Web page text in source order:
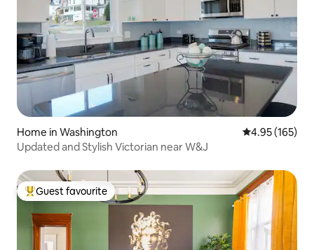
Home in Washington 4.95 out of 5
4.95 (165)
Updated and Stylish Victorian near W&J
Top guest favourite
Guest favourite